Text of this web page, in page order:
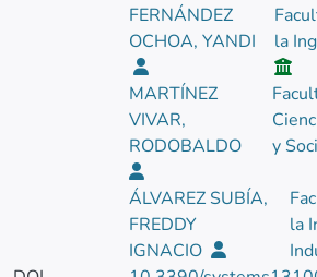
FERNÁNDEZ
OCHOA, YANDI
la
MARTÍNEZ
VIVAR,
RODOBALDO
y
ÁLVAREZ SUBÍA,
FREDDY
IGNACIO
la